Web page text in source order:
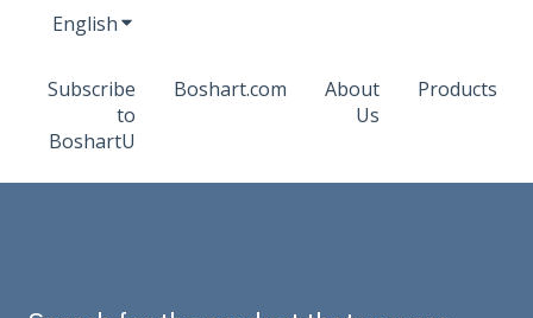
EnglishShow submenu for translations
Subscribe
to
BoshartU
Boshart.com
About
Us
Products